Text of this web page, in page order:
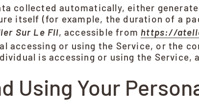
collected automatically, either
itself (for example, the duration of a
Sur Le Fil, accessible from https://
accessing or using the Service, or the
is accessing or using the Service,
Using Your